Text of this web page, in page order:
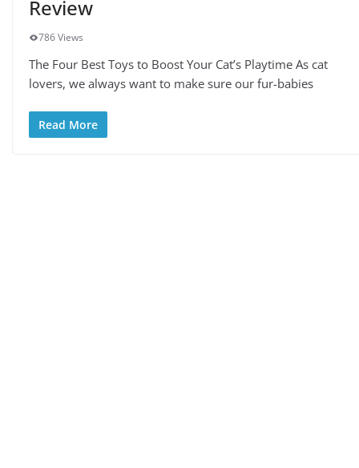
Review
786 Views
The Four Best Toys to Boost Your Cat’s Playtime As cat
lovers, we always want to make sure our fur-babies
Read More